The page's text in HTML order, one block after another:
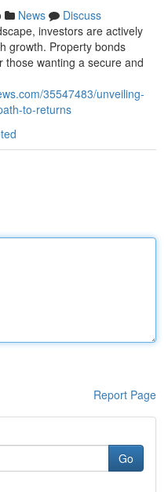
News
Discuss
investors are actively
growth. Property bonds
wanting a secure and
35547483/unveiling-
to-returns
Report Page
Go